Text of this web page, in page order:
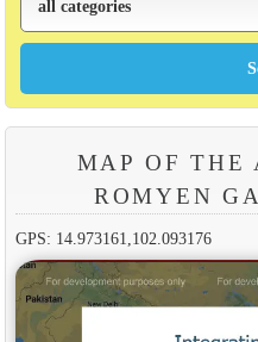
MAP OF THE
ROMYEN
GPS: 14.973161,102.093176